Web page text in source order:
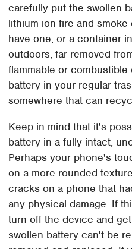
carefully put the swollen
lithium-ion fire and
have one, or a container
outdoors, far removed
flammable or
battery in your regular
somewhere that can
Keep in mind that it's
battery in a fully intact,
Perhaps your phone's
on a more rounded
cracks on a phone that
any physical damage. If
turn off the device and
swollen battery can't be